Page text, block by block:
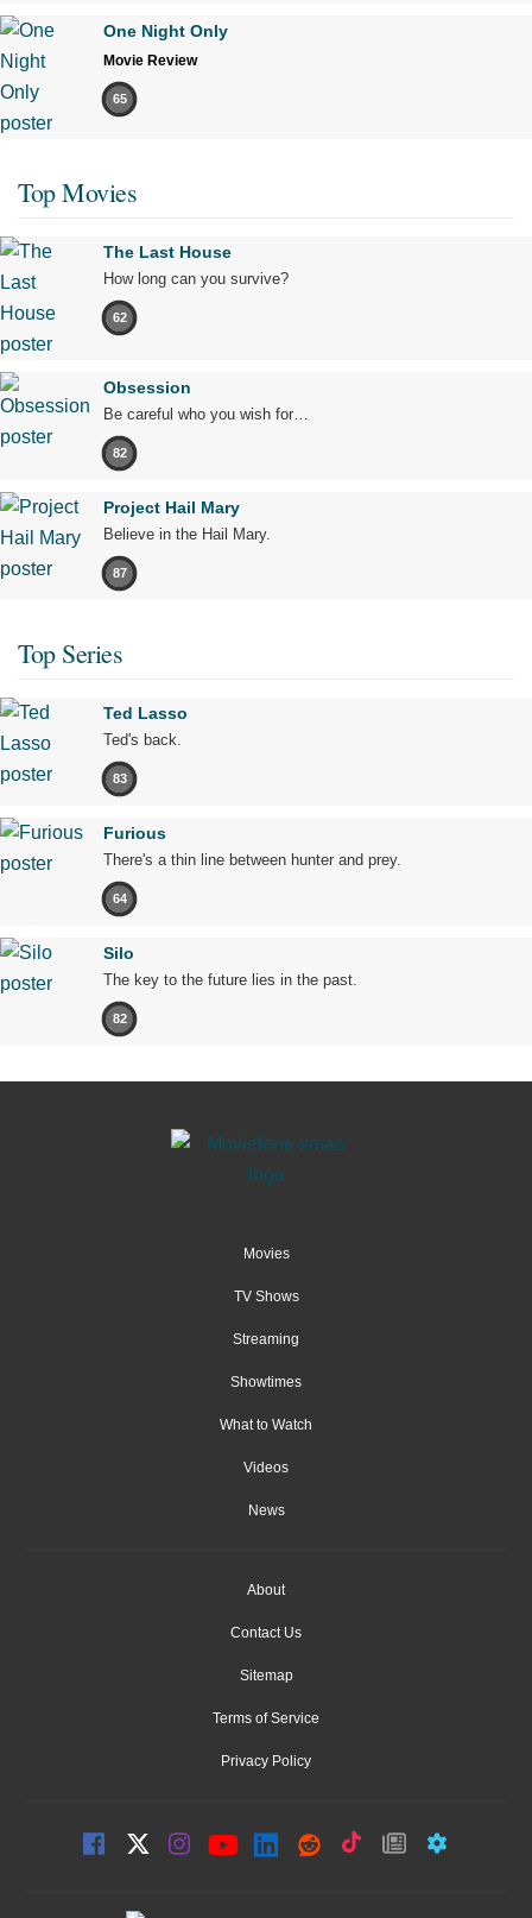
One Night Only
Movie Review
65
Top Movies
The Last House
How long can you survive?
62
Obsession
Be careful who you wish for…
82
Project Hail Mary
Believe in the Hail Mary.
87
Top Series
Ted Lasso
Ted's back.
83
Furious
There's a thin line between hunter and prey.
64
Silo
The key to the future lies in the past.
82
Movies
TV Shows
Streaming
Showtimes
What to Watch
Videos
News
About
Contact Us
Sitemap
Terms of Service
Privacy Policy